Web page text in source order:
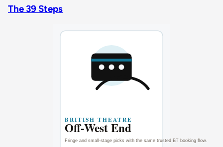
The 39 Steps